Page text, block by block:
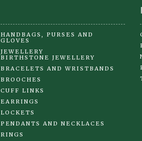
HANDBAGS, PURSES AND
GLOVES
JEWELLERY
BIRTHSTONE JEWELLERY
BRACELETS AND WRISTBANDS
BROOCHES
CUFF LINKS
EARRINGS
LOCKETS
PENDANTS AND NECKLACES
RINGS